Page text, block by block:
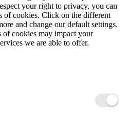
your right to privacy, you can
of cookies. Click on the different
and change our default settings.
cookies may impact your
we are able to offer.